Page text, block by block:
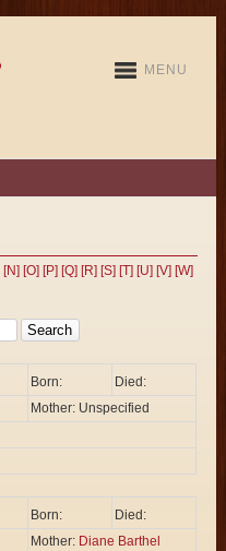
MENU
[N] [O] [P] [Q] [R] [S] [T] [U] [V] [W]
Born:
Died:
Mother: Unspecified
Born:
Died:
Mother: Diane Barthel